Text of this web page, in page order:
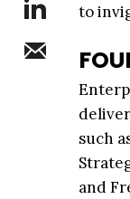
to
such
and